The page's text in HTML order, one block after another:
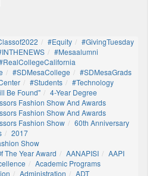
#Equity
#GivingTuesday
#mesaalumni
#SDMesaCollege
#SDMesaGrads
#students
#technology
Be Found"
4-Year Degree
Fashion Show And Awards
Fashion Show And Awards
Fashion Show
60th Anniversary
2017
Show
The Year Award
AANAPISI
AAPI
Academic Programs
Administration
ADT